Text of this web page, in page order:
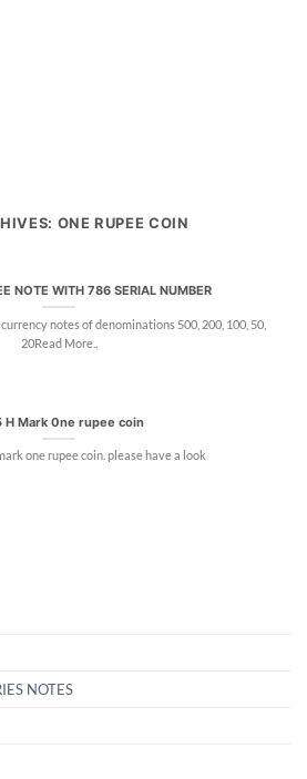
ONE RUPEE COIN
NOTES
NOTE WITH 786 SERIAL NUMBER
notes of denominations 500, 200, 100, 50,
20Read More..
H Mark 0ne rupee coin
one rupee coin. please have a look